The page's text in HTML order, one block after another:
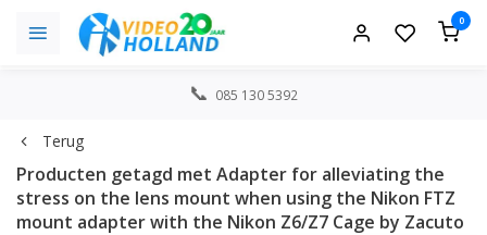
0
085 130 5392
Terug
Producten getagd met Adapter for alleviating the
stress on the lens mount when using the Nikon FTZ
mount adapter with the Nikon Z6/Z7 Cage by Zacuto